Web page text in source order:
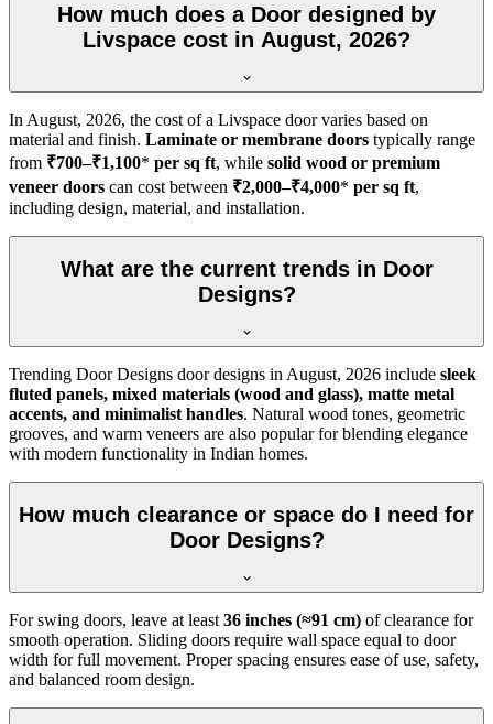
How much does a Door designed by
Livspace cost in August, 2026?
In August, 2026, the cost of a Livspace door varies based on
material and finish. Laminate or membrane doors typically range
from ₹700–₹1,100* per sq ft, while solid wood or premium
veneer doors can cost between ₹2,000–₹4,000* per sq ft,
including design, material, and installation.
What are the current trends in Door
Designs?
Trending Door Designs door designs in August, 2026 include sleek
fluted panels, mixed materials (wood and glass), matte metal
accents, and minimalist handles. Natural wood tones, geometric
grooves, and warm veneers are also popular for blending elegance
with modern functionality in Indian homes.
How much clearance or space do I need for
Door Designs?
For swing doors, leave at least 36 inches (≈91 cm) of clearance for
smooth operation. Sliding doors require wall space equal to door
width for full movement. Proper spacing ensures ease of use, safety,
and balanced room design.